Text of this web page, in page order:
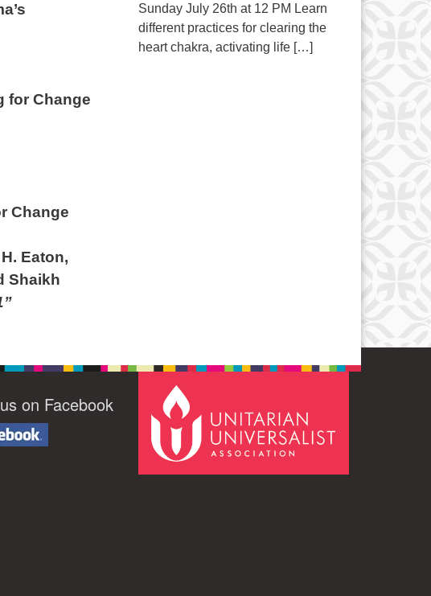
Eaton,
Sunday July 26th at 12 PM Learn
different practices for clearing the
heart chakra, activating life […]
on Facebook